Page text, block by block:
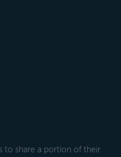
to share a portion of their